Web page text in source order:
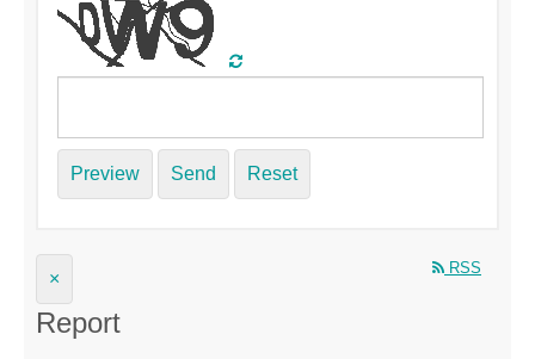
Preview Send Reset
RSS
×
Report